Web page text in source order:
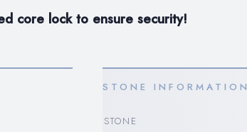
core lock to ensure security!
STONE INFORMATION
STONE